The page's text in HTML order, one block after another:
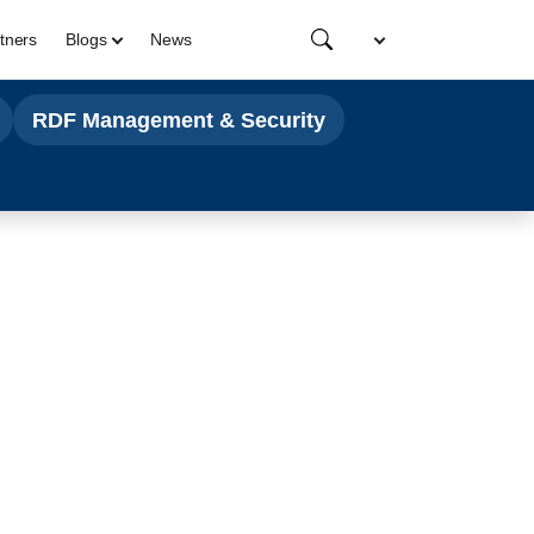
Blogs News
RDF Management & Security